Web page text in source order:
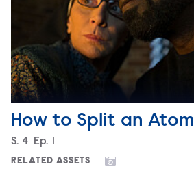
How to Split an Atom
Season
S. 4 Episode
Ep.
RELATED ASSETS